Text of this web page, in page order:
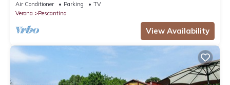
Air Conditioner Parking
TV
Verona
Pescantina
View Availability